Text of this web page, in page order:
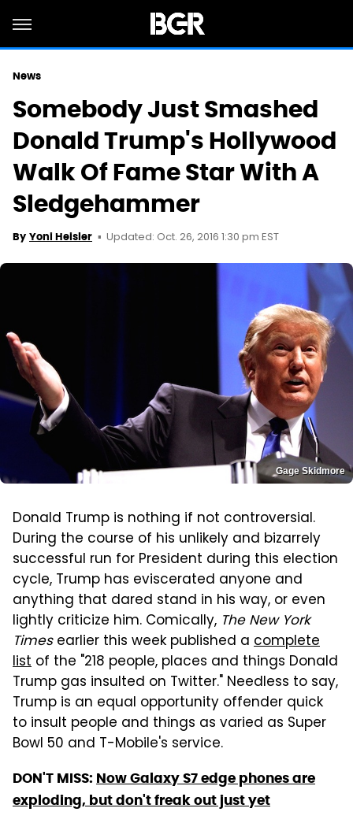
News
Somebody Just Smashed
Donald Trump's Hollywood
Walk Of Fame Star With A
Sledgehammer
By Yoni Heisler Updated: Oct. 26, 2016 1:30 pm EST
Gage Skidmore
Donald Trump is nothing if not controversial.
During the course of his unlikely and bizarrely
successful run for President during this election
cycle, Trump has eviscerated anyone and
anything that dared stand in his way, or even
lightly criticize him. Comically, The New York
Timesearlier this week published a complete
list of the "218 people, places and things Donald
Trump gas insulted on Twitter." Needless to say,
Trump is an equal opportunity offender quick
to insult people and things as varied as Super
Bowl 50 and T-Mobile's service.
DON'T MISS: Now Galaxy S7 edge phones are
exploding, but don't freak out just yet